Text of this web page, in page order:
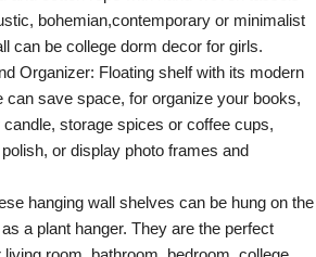
bohemian,contemporary or minimalist
can be college dorm decor for girls.
Organizer: Floating shelf with its modern
can save space, for organize your books,
storage spices or coffee cups,
or display photo frames and
hanging wall shelves can be hung on the
a plant hanger. They are the perfect